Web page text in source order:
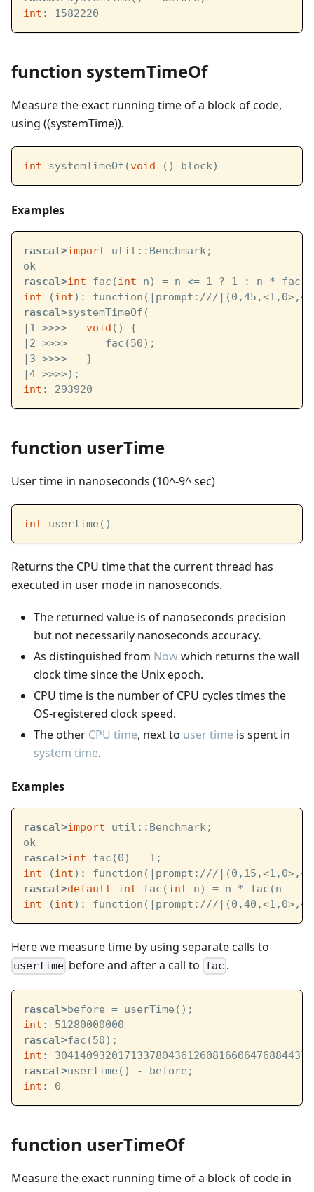
int : 1582220
function systemTimeOf
Measure the exact running time of a block of code,
using ((systemTime)).
int systemTimeOf(void () block)
Examples
rascal>import util::Benchmark;
ok
rascal>int fac(int n) = n <= 1 ? 1 : n *
int (int): function( |prompt:///|
rascal>systemTimeOf(
|1 >>>> void () {
|2 >>>>      fac(50);
|3 >>>>   }
|4 >>>>);
int : 293920
function userTime
User time in nanoseconds (10^-9^ sec)
int userTime()
Returns the CPU time that the current thread has
executed in user mode in nanoseconds.
The returned value is of nanoseconds precision
but not necessarily nanoseconds accuracy.
As distinguished from Nowwhich returns the wall
clock time since the Unix epoch.
CPU time is the number of CPU cycles times the
OS-registered clock speed.
The other CPU time, next to user time is spent in
system time.
Examples
rascal>import util::Benchmark;
ok
rascal>int fac(0) = 1;
int (int): function( |prompt:///|
rascal>default int fac(int n) = n * fac(n -
int (int): function( |prompt:///|
Here we measure time by using separate calls to
userTime before and after a call to fac .
rascal>before = userTime();
int : 51280000000
rascal>fac(50);
int :
rascal>userTime() - before;
int : 0
function userTimeOf
Measure the exact running time of a block of code in